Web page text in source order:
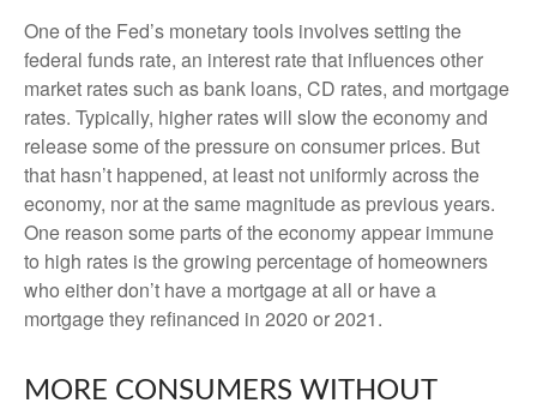
One of the Fed’s monetary tools involves setting the
federal funds rate, an interest rate that influences other
market rates such as bank loans, CD rates, and mortgage
rates. Typically, higher rates will slow the economy and
release some of the pressure on consumer prices. But
that hasn’t happened, at least not uniformly across the
economy, nor at the same magnitude as previous years.
One reason some parts of the economy appear immune
to high rates is the growing percentage of homeowners
who either don’t have a mortgage at all or have a
mortgage they refinanced in 2020 or 2021.
MORE CONSUMERS WITHOUT